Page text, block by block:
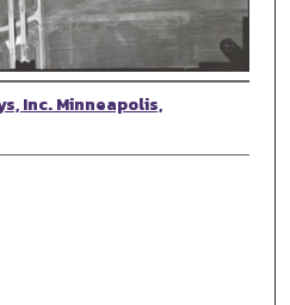
Inc. Minneapolis,